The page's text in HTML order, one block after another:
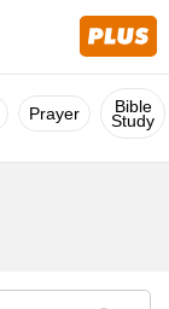
Prayer Bible
Study